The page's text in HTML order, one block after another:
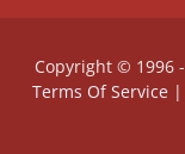
Copyright © 1996
Terms Of Service|